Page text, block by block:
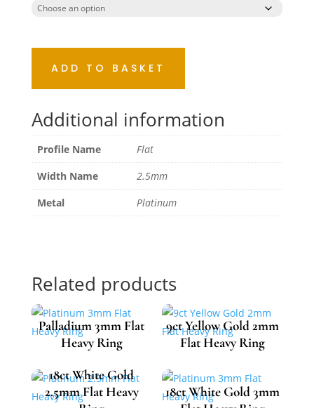
ADD TO BASKET
Additional information
Profile Name
Flat
Width Name
2.5mm
Metal
Platinum
Related products
Palladium 3mm Flat
Heavy Ring
£717.35
9ct Yellow Gold 2mm
Flat Heavy Ring
£393.12
18ct White Gold
2.5mm Flat Heavy
18ct White Gold 3mm